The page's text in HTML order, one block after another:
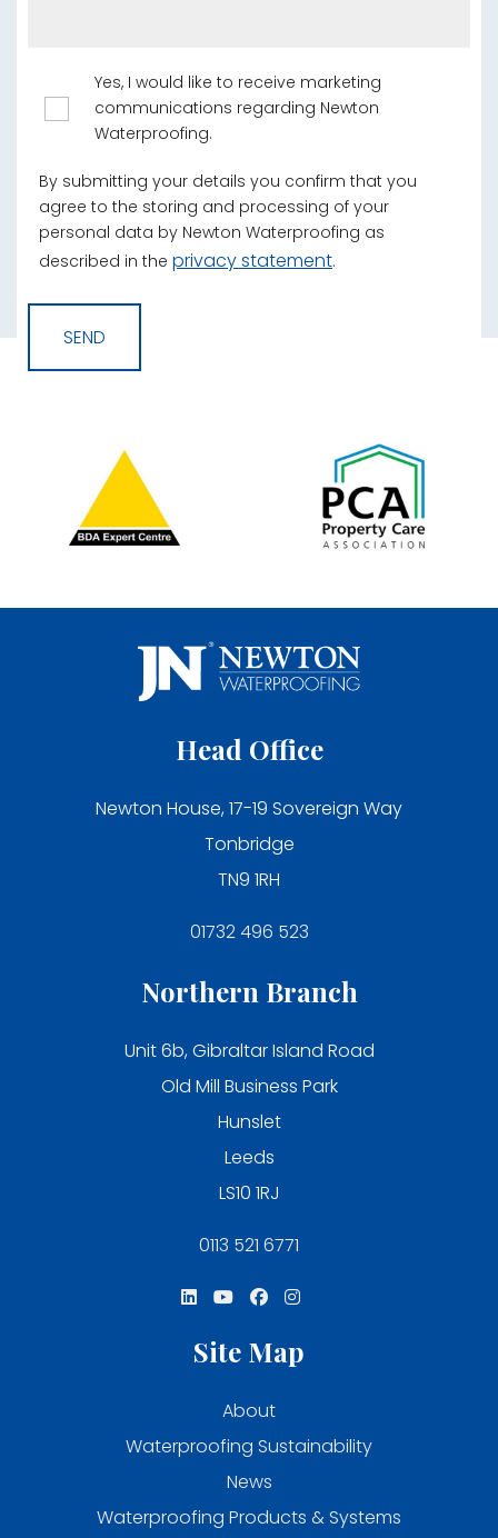
Yes, I would like to receive marketing
communications regarding Newton
Waterproofing.
By submitting your details you confirm that you
agree to the storing and processing of your
personal data by Newton Waterproofing as
described in the privacy statement.
Head Office
Newton House, 17-19 Sovereign Way
Tonbridge
TN9 1RH
01732 496 523
Northern Branch
Unit 6b, Gibraltar Island Road
Old Mill Business Park
Hunslet
Leeds
LS10 1RJ
0113 521 6771
Site Map
About
Waterproofing Sustainability
News
Waterproofing Products & Systems